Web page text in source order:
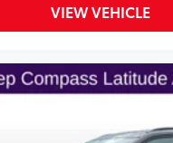
VIEW VEHICLE